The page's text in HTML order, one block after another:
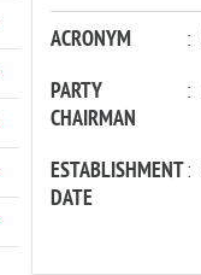
ACRONYM :
PARTY
CHAIRMAN
:
ESTABLISHMENT
DATE
: